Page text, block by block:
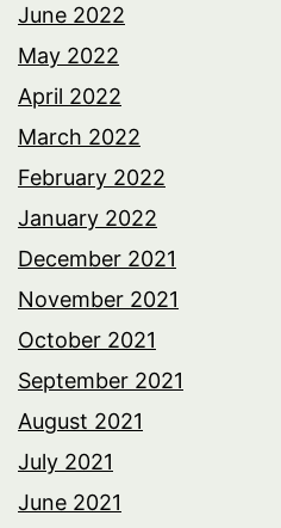
June 2022
May 2022
April 2022
March 2022
February 2022
January 2022
December 2021
November 2021
October 2021
September 2021
August 2021
July 2021
June 2021